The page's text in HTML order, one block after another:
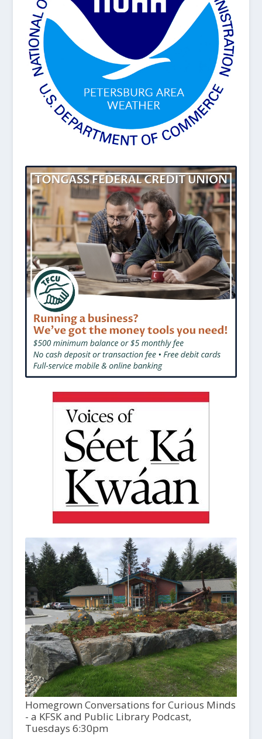
Homegrown Conversations for Curious Minds
- a KFSK and Public Library Podcast,
Tuesdays 6:30pm